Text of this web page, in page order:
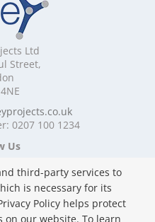
Dorset
of Yorkshire
East Sussex
Edinburgh
Essex
Glasgow
Manchester
Hampshire
Hertfordshire
Kent
Lancashire
Ltd
Street,
0207 100 1234
Us
third-party services to
is necessary for its
Policy helps protect
our website. To learn